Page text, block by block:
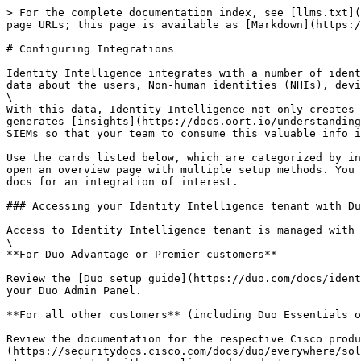
> For the complete documentation index, see [llms.txt](https://docs.oort.io/llms.txt). Markdown versions of documentation pages are available by appending `.md` to page URLs; this page is available as [Markdown](https://docs.oort.io/integrations.md).

# Configuring Integrations

Identity Intelligence integrates with a number of identity providers (IdPs), Human Resources Information (HRIS) platforms, or critical business applications to ingest data about the users, Non-human identities (NHIs), devices, and applications present in these sources.\
\
With this data, Identity Intelligence not only creates a singular place to gain visibility into all these entity types across all your connected sources, but it also generates [insights](https://docs.oort.io/understanding-check-failures/oort-insights) and alerts that can be sent to various messaging platforms, ticketing systems or SIEMs so that your team to consume this valuable info in the tools already used throughout their day.

Use the cards listed below, which are categorized by integration , to review the available integration options and to jump to the relevant setup guide. Some cards open an overview page with multiple setup methods. You can also refer to the sidebar menu navigation on the lefthand side of this page to navigate directly to the docs for an integration of interest.

### Accessing your Identity Intelligence tenant with Duo Single Sign-On

Access to Identity Intelligence tenant is managed with Duo Single Sign-On or via Cisco Security Cloud Control, depending on your product licensing.\
\
**For Duo Advantage or Premier customers**

Review the [Duo setup guide](https://duo.com/docs/identity-security#overview) for more information on how to enable and configure access to Identity Intelligence via your Duo Admin Panel.

**For all other customers** (including Duo Essentials or Free customers)

Review the documentation for the respective Cisco product (Firewall, Secure Access, XDR, etc.) that entitles you to [limited usage](https://securitydocs.cisco.com/docs/duo/everywhere/solution/160003.dita) of Identity Intelligence via Security Cloud Control. Follow the Identity Intelligence setup steps associated with your licensed product.

## Identity Sources

Identity Sources are the primary data sources that Identity Intelligence uses to build entity graphs and analyzes to generate interesting insights, reports, or detections - also known as Checks.\
\
Multiple providers can be configured per tenant. Multiple instances of a singular provider can also be configured if needed (ie: you can add 3 integrations for Salesforce if your org has multiple, separate Salesforce environments that it would like to monitor)

For details on specific provider sources, such as how to configure an integration, what permissions are needed, etc, locate the integration that you are interested among the cards listed below, or via the side menu navigation, and review the specific article for that source.\
\
If you want to learn about how Identity Intelligence generally handles data type collection, refer to our article on [Managed Integrations](/integrations/managed-integrations.md).

### Identity Providers (IdPs) & Directories

These integration sources provide Identity Intelligence with data regarding core identities, access events and sign-in events. Many of them also share data regarding NHIs, Apps, and Devices.

<table data-column-title-hidden data-view="cards"><thead><tr><th>Title</th><th></th><th data-hidden data-card-cover